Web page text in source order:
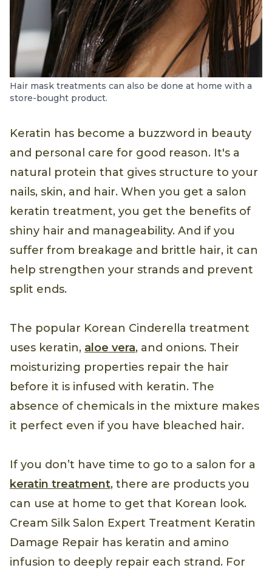
Hair mask treatments can also be done at home with a
store-bought product.
Keratin has become a buzzword in beauty
and personal care for good reason. It's a
natural protein that gives structure to your
nails, skin, and hair. When you get a salon
keratin treatment, you get the benefits of
shiny hair and manageability. And if you
suffer from breakage and brittle hair, it can
help strengthen your strands and prevent
split ends.
The popular Korean Cinderella treatment
uses keratin, aloe vera, and onions. Their
moisturizing properties repair the hair
before it is infused with keratin. The
absence of chemicals in the mixture makes
it perfect even if you have bleached hair.
If you don’t have time to go to a salon for a
keratin treatment, there are products you
can use at home to get that Korean look.
Cream Silk Salon Expert Treatment Keratin
Damage Repair has keratin and amino
infusion to deeply repair each strand. For